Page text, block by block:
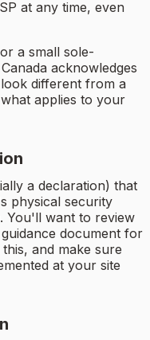
at any time, even
a small sole-
acknowledges
different from a
applies to your
a declaration) that
physical security
You'll want to review
document for
and make sure
at your site